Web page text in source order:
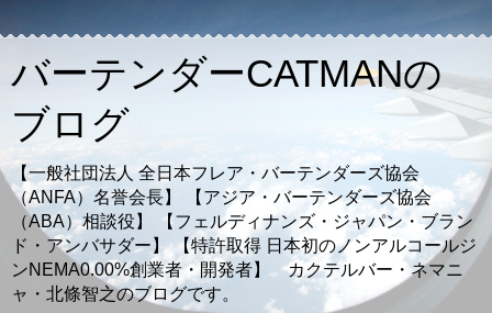
バーテンダーCATMANの
ブログ
【一般社団法人 全日本フレア・バーテンダーズ協会
（ANFA）名誉会長】 【アジア・バーテンダーズ協会
（ABA）相談役】 【フェルディナンズ・ジャパン・ブラン
ド・アンバサダー】 【特許取得 日本初のノンアルコールジ
ンNEMA0.00%創業者・開発者】 カクテルバー・ネマニ
ャ・北條智之のブログです。